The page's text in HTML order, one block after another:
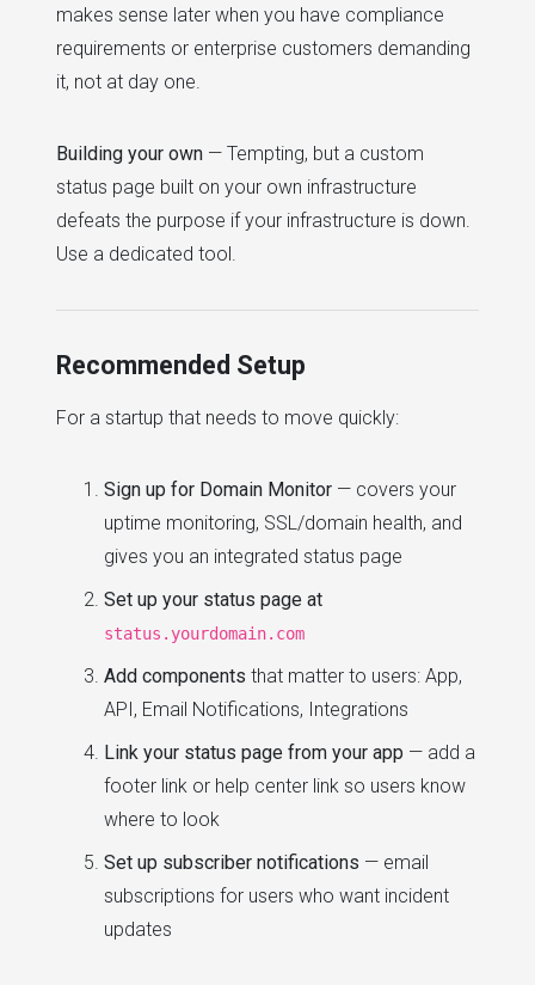
makes sense later when you have compliance
requirements or enterprise customers demanding
it, not at day one.
Building your own — Tempting, but a custom
status page built on your own infrastructure
defeats the purpose if your infrastructure is down.
Use a dedicated tool.
Recommended Setup
For a startup that needs to move quickly:
Sign up for Domain Monitor — covers your
uptime monitoring, SSL/domain health, and
gives you an integrated status page
Set up your status page at
status.yourdomain.com
Add components that matter to users: App,
API, Email Notifications, Integrations
Link your status page from your app — add a
footer link or help center link so users know
where to look
Set up subscriber notifications — email
subscriptions for users who want incident
updates